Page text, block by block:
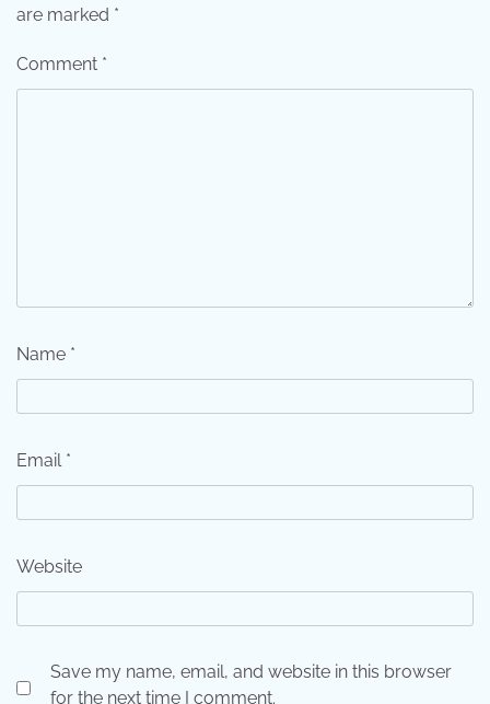
are marked *
Comment *
Name *
Email *
Website
Save my name, email, and website in this browser
for the next time I comment.